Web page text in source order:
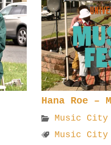
Hana Roe –
Music City
Music